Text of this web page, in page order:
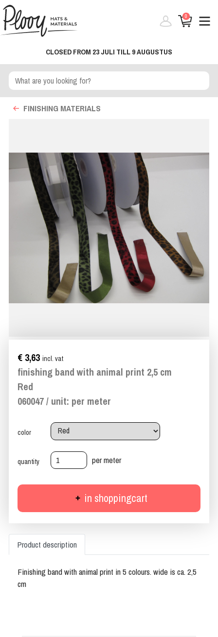
0
CLOSED FROM 23 JULI TILL 9 AUGUSTUS
FINISHING MATERIALS
€ 3,63 incl. vat
finishing band with animal print 2,5 cm
Red
060047 / unit: per meter
color
quantity per meter
in shoppingcart
Product description
Finishing band with animal print in 5 colours. wide is ca. 2,5
cm